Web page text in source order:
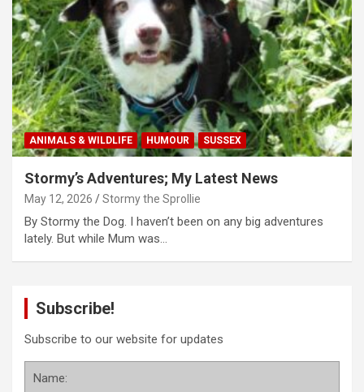
ANIMALS & WILDLIFE HUMOUR SUSSEX
Stormy’s Adventures; My Latest News
May 12, 2026 Stormy the Sprollie
By Stormy the Dog. I haven’t been on any big adventures
lately. But while Mum was…
Subscribe!
Subscribe to our website for updates
Name: